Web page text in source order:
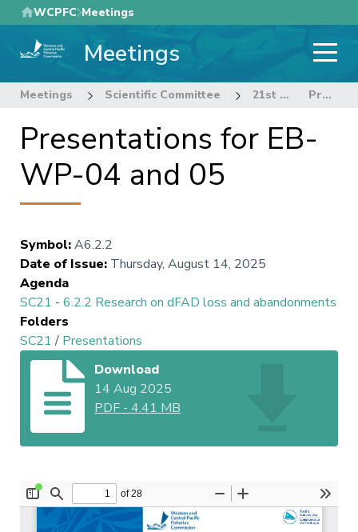
Skip
to
main
WCPFC Meetings
Meetings
Meetings Scientific Committee 21st Regular Session of the Scientific Committee Presentations for EB-WP-04 and 05
Presentations for EB-
WP-04 and 05
Symbol:A6.2.2
Date of Issue: Thursday, August 14, 2025
Agenda
SC21 - 6.2.2 Research on dFAD loss and abandonments
Folders
SC21 / Presentations
Download
14 Aug 2025
PDF -4.41 MB